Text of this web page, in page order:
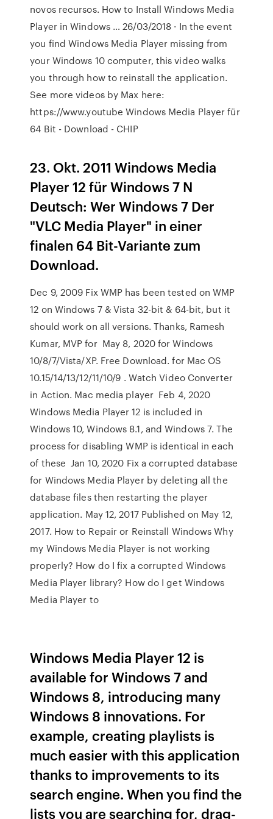
novos recursos. How to Install Windows Media
Player in Windows … 26/03/2018 · In the event
you find Windows Media Player missing from
your Windows 10 computer, this video walks
you through how to reinstall the application.
See more videos by Max here:
https://www.youtube Windows Media Player für
64 Bit - Download - CHIP
23. Okt. 2011 Windows Media
Player 12 für Windows 7 N
Deutsch: Wer Windows 7 Der
"VLC Media Player" in einer
finalen 64 Bit-Variante zum
Download.
Dec 9, 2009 Fix WMP has been tested on WMP
12 on Windows 7 & Vista 32-bit & 64-bit, but it
should work on all versions. Thanks, Ramesh
Kumar, MVP for May 8, 2020 for Windows
10/8/7/Vista/XP. Free Download. for Mac OS
10.15/14/13/12/11/10/9 . Watch Video Converter
in Action. Mac media player Feb 4, 2020
Windows Media Player 12 is included in
Windows 10, Windows 8.1, and Windows 7. The
process for disabling WMP is identical in each
of these Jan 10, 2020 Fix a corrupted database
for Windows Media Player by deleting all the
database files then restarting the player
application. May 12, 2017 Published on May 12,
2017. How to Repair or Reinstall Windows Why
my Windows Media Player is not working
properly? How do I fix a corrupted Windows
Media Player library? How do I get Windows
Media Player to
Windows Media Player 12 is
available for Windows 7 and
Windows 8, introducing many
Windows 8 innovations. For
example, creating playlists is
much easier with this application
thanks to improvements to its
search engine. When you find the
lists you are searching for, drag-